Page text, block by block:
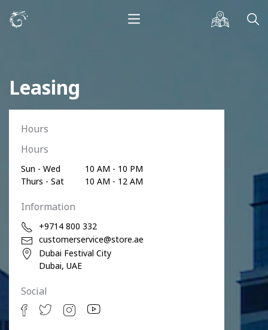
Leasing
Hours
Hours
Sun - Wed
10 AM - 10 PM
Thurs - Sat
10 AM - 12 AM
Information
+9714 800 332
customerservice@store.ae
Dubai Festival City
Dubai, UAE
Social